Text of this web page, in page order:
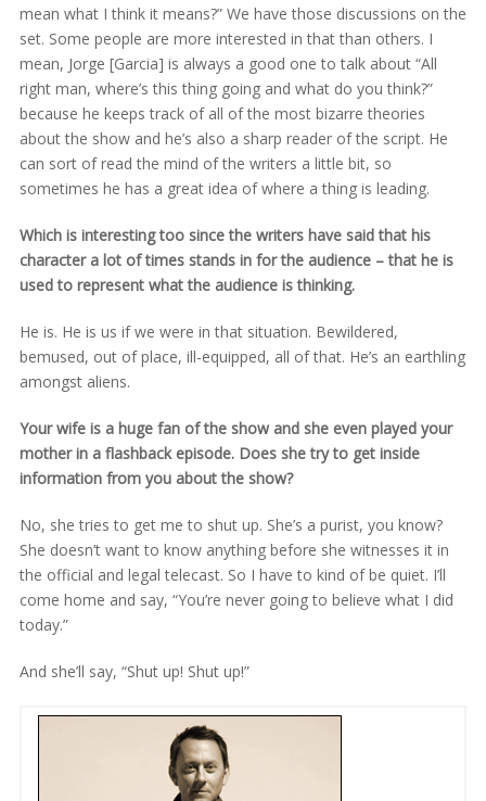
mean what I think it means?” We have those discussions on the
set. Some people are more interested in that than others. I
mean, Jorge [Garcia] is always a good one to talk about “All
right man, where’s this thing going and what do you think?”
because he keeps track of all of the most bizarre theories
about the show and he’s also a sharp reader of the script. He
can sort of read the mind of the writers a little bit, so
sometimes he has a great idea of where a thing is leading.
Which is interesting too since the writers have said that his
character a lot of times stands in for the audience – that he is
used to represent what the audience is thinking.
He is. He is us if we were in that situation. Bewildered,
bemused, out of place, ill-equipped, all of that. He’s an earthling
amongst aliens.
Your wife is a huge fan of the show and she even played your
mother in a flashback episode. Does she try to get inside
information from you about the show?
No, she tries to get me to shut up. She’s a purist, you know?
She doesn’t want to know anything before she witnesses it in
the official and legal telecast. So I have to kind of be quiet. I’ll
come home and say, “You’re never going to believe what I did
today.”
And she’ll say, “Shut up! Shut up!”